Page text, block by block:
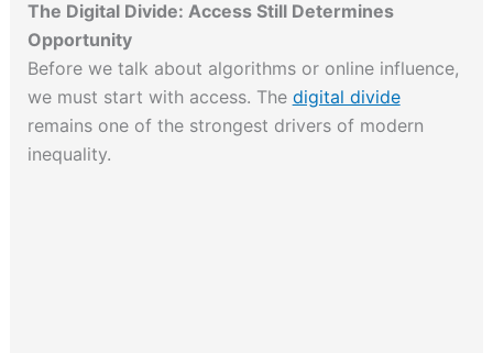
The Digital Divide: Access Still Determines
Opportunity
Before we talk about algorithms or online influence,
we must start with access. The digital divide
remains one of the strongest drivers of modern
inequality.